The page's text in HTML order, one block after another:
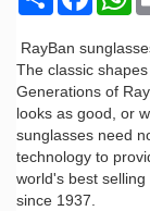
RayBan
The classic
Generations of
looks as good, or
sunglasses need
technology to
world's best
since 1937.